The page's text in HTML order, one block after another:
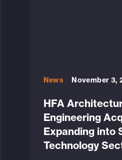
News November 3,
HFA
Engineering
Expanding into
Technology